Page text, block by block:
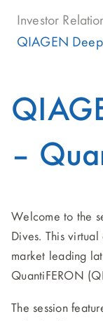
Investor
QIAGEN
–
Welcome to the
Dives. This
market leading
QuantiFERON
The session